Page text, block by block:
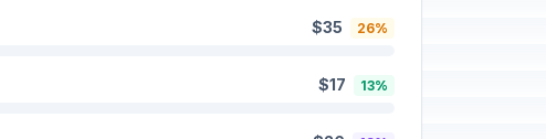
$35 26%
$17 13%